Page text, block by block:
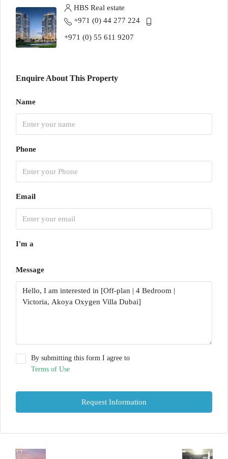
HBS Real estate
+971 (0) 44 277 224
+971 (0) 55 611 9207
Enquire About This Property
Name
Phone
Email
I'm a
Message
By submitting this form I agree to
Terms of Use
Request Information